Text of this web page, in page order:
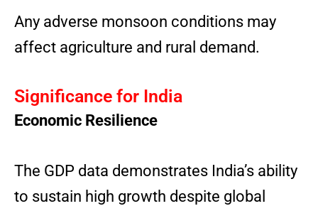
Any adverse monsoon conditions may
affect agriculture and rural demand.
Significance for India
Economic Resilience
The GDP data demonstrates India’s ability
to sustain high growth despite global